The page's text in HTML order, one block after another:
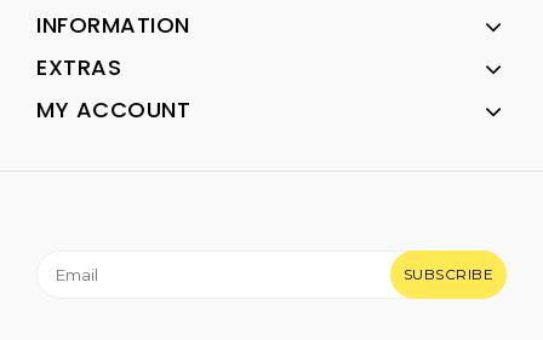
INFORMATION
EXTRAS
MY ACCOUNT
SUBSCRIBE